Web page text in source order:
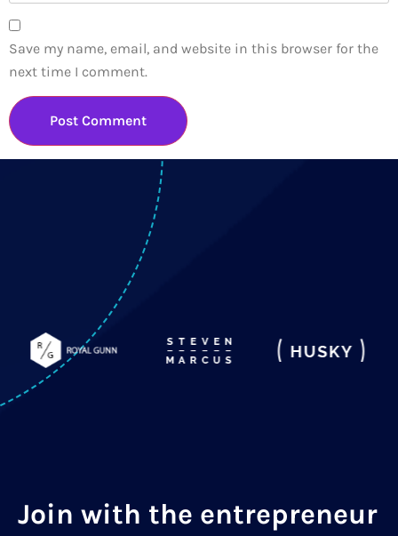
Save my name, email, and website in this browser for the
next time I comment.
Join with the entrepreneur